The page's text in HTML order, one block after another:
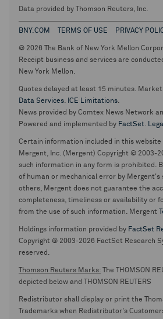
Data provided by Thomson Reuters, Inc.
BNY.COM TERMS OF USE PRIVACY
© 2026 The Bank of New York Mellon
Receipt business and services are
New York Mellon.
Quotes delayed at least 15 minutes.
Data Services. ICE Limitations.
News provided by Comtex News Network
Powered and implemented by FactSet.
Certain information included in this
Mergent, Inc. (Mergent) Copyright © 2003-
such information in any form is prohibited.
of human or mechanical error by Mergent's
others, Mergent does not guarantee the
completeness, timeliness or availability or
from the use of such information. Mergent
Holdings information provided by FactSet
Copyright © 2003-2026 FactSet Research
reserved.
Thomson Reuters Marks: The THOMSON
depicted below and THOMSON REUTERS
Redistributor shall display or print the
Trademarks when Redistributor's